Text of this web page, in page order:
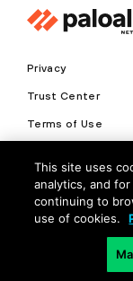
Privacy
Trust Center
Terms of Use
Copyright © 2026
This site uses
analytics, and
continuing to
use of cookies.